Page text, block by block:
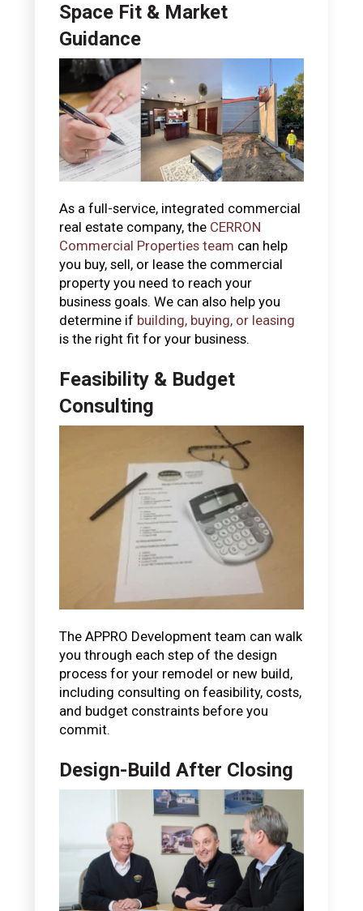
Space Fit & Market
Guidance
As a full-service, integrated commercial
real estate company, theCERRON
Commercial Properties team can help
you buy, sell, or lease the commercial
property you need to reach your
business goals. We can also help you
determine if building, buying, or leasing
is the right fit for your business.
Feasibility & Budget
Consulting
The APPRO Development team can walk
you through each step of the design
process for your remodel or new build,
including consulting on feasibility, costs,
and budget constraints before you
commit.
Design-Build After Closing